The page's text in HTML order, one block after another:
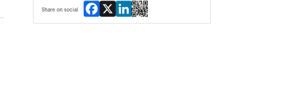
Share on social
Facebook
X LinkedIn